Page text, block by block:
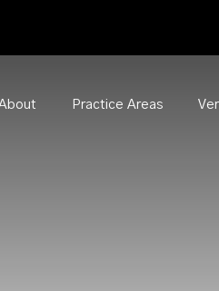
Practice Areas